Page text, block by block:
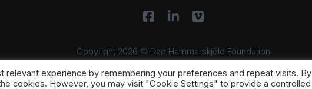
Copyright 2026 © Dag Hammarskjöld Foundation
experience by remembering your preferences and repeat visits. By
cookies. However, you may visit "Cookie Settings" to provide a controlled